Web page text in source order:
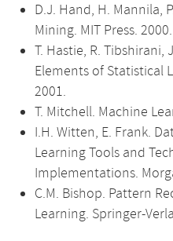
D.J. Hand, H. Mannila,
Mining. MIT Press. 2000.
T. Hastie, R. Tibshirani,
Elements of Statistical
2001.
T. Mitchell. Machine
I.H. Witten, E. Frank.
Learning Tools and
Implementations.
C.M. Bishop. Pattern
Learning. Springer-